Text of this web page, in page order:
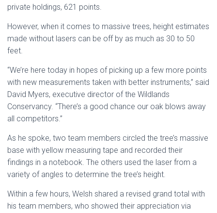
private holdings, 621 points.
However, when it comes to massive trees, height estimates
made without lasers can be off by as much as 30 to 50
feet.
“We’re here today in hopes of picking up a few more points
with new measurements taken with better instruments,” said
David Myers, executive director of the Wildlands
Conservancy. “There’s a good chance our oak blows away
all competitors.”
As he spoke, two team members circled the tree’s massive
base with yellow measuring tape and recorded their
findings in a notebook. The others used the laser from a
variety of angles to determine the tree’s height.
Within a few hours, Welsh shared a revised grand total with
his team members, who showed their appreciation via